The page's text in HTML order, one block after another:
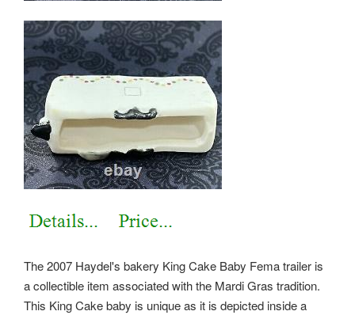
The 2007 Haydel's bakery King Cake Baby Fema trailer is
a collectible item associated with the Mardi Gras tradition.
This King Cake baby is unique as it is depicted inside a